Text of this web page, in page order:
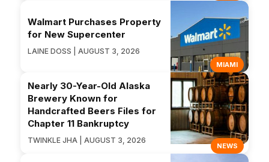
MIAMI
Walmart Purchases Property
for New Supercenter
LAINE DOSS | AUGUST 3, 2026
NEWS
Nearly 30-Year-Old Alaska
Brewery Known for
Handcrafted Beers Files for
Chapter 11 Bankruptcy
TWINKLE JHA | AUGUST 3, 2026